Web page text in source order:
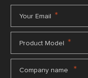
Your Email *
Product Model *
Company name *